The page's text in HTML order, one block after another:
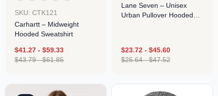
SKU: CTK121
Carhartt – Midweight
Hooded Sweatshirt
$41.27 - $59.33
$43.79-$61.85
Lane Seven – Unisex
Urban Pullover Hooded
$23.72 - $45.60
$25.64-$47.52